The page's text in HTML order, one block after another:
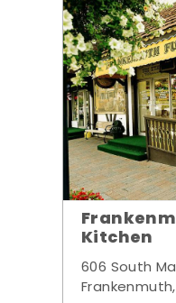
Kitchen
606 South